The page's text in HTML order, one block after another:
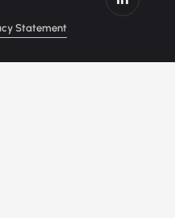
Statement